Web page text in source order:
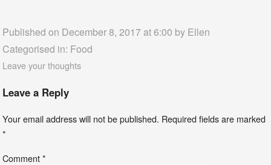
Published on December 8, 2017 at 6:00 by Ellen
Categorised in: Food
Leave your thoughts
Leave a Reply
Your email address will not be published. Required fields are marked
*
Comment*